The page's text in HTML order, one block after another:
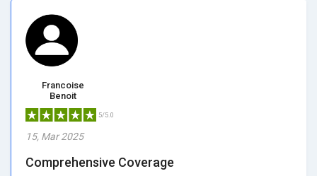
Francoise
Benoit
5/5.0
15, Mar 2025
Comprehensive Coverage